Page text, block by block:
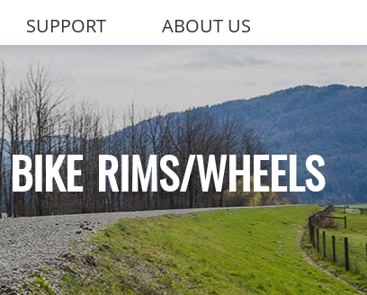
SUPPORT ABOUT US
RIMS/WHEELS